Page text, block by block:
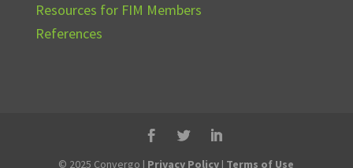
Resources for FIM Members
References
© 2025 Convergo | Privacy Policy | Terms of Use